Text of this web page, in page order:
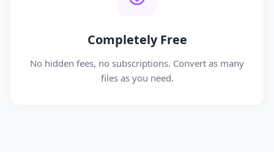
Completely Free
No hidden fees, no subscriptions. Convert as many
files as you need.